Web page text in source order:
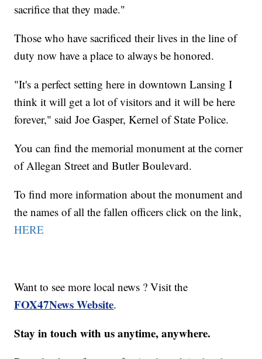
sacrifice that they made."
Those who have sacrificed their lives in the line of
duty now have a place to always be honored.
"It's a perfect setting here in downtown Lansing I
think it will get a lot of visitors and it will be here
forever," said Joe Gasper, Kernel of State Police.
You can find the memorial monument at the corner
of Allegan Street and Butler Boulevard.
To find more information about the monument and
the names of all the fallen officers click on the link,
HERE
Want to see more local news ? Visit the
FOX47News Website.
Stay in touch with us anytime, anywhere.